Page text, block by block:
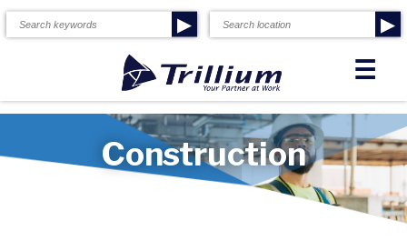
☰
▶ ▶
Construction